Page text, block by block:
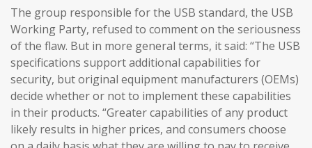
The group responsible for the USB standard, the USB
Working Party, refused to comment on the seriousness
of the flaw. But in more general terms, it said: “The USB
specifications support additional capabilities for
security, but original equipment manufacturers (OEMs)
decide whether or not to implement these capabilities
in their products. “Greater capabilities of any product
likely results in higher prices, and consumers choose